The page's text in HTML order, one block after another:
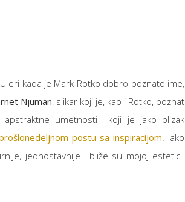
eri kada je Mark Rotko dobro poznato ime,
Njuman, slikar koji je, kao i Rotko, poznat
apstraktne umetnosti koji je jako blizak
postu sa inspiracijom. Iako
jednostavnije i bliže su mojoj estetici.